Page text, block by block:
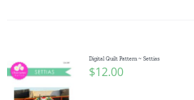
Digital Quilt Pattern ~ Settias
$12.00